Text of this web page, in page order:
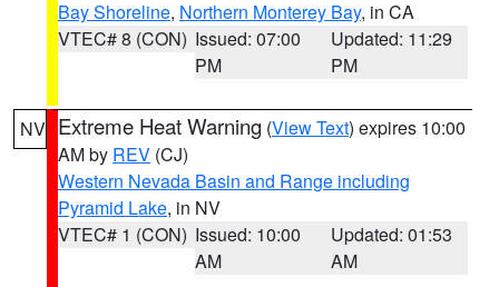
Bay Shoreline, Northern Monterey Bay, in CA
VTEC# 8 (CON) Issued: 07:00
PM
Updated: 11:29
PM
NV Extreme Heat Warning (View Text) expires 10:00
AM by REV (CJ)
Western Nevada Basin and Range including
Pyramid Lake, in NV
VTEC# 1 (CON) Issued: 10:00
AM
Updated: 01:53
AM